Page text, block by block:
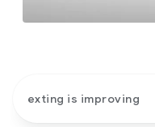
Texting is improving